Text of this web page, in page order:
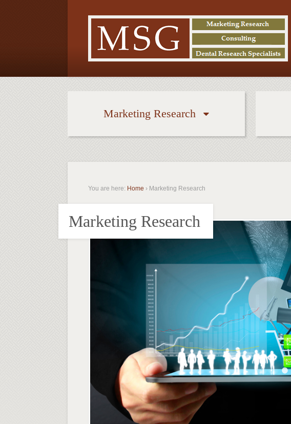
Marketing Research
You are here: Home › Marketing Research
Marketing Research